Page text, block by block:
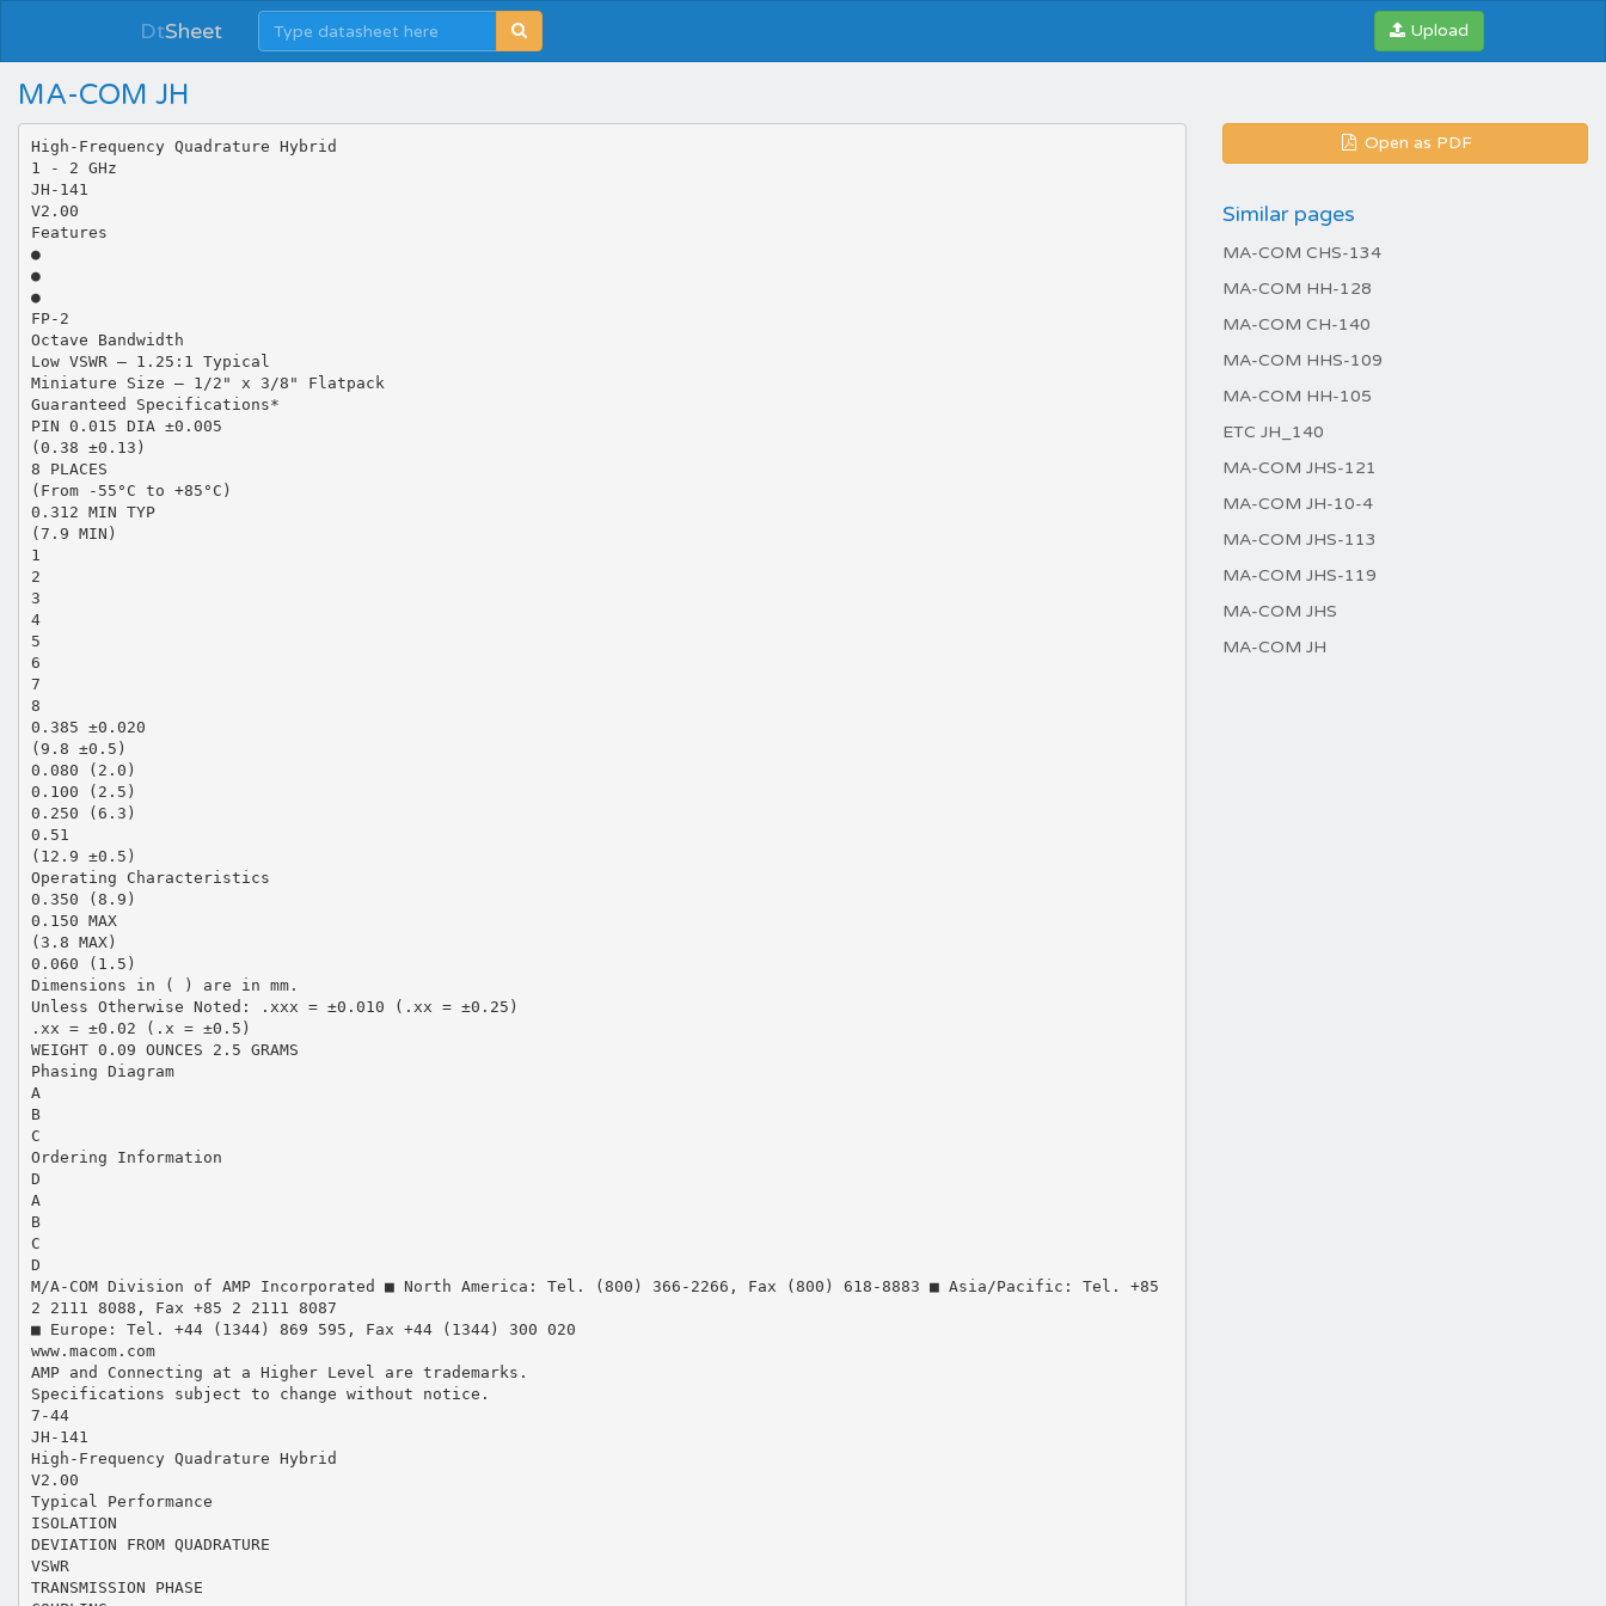
DtSheet Upload
MA-COM JH
High-Frequency Quadrature Hybrid
1 - 2 GHz
JH-141
V2.00
Features
●
●
●
FP-2
Octave Bandwidth
Low VSWR – 1.25:1 Typical
Miniature Size – 1/2" x 3/8" Flatpack
Guaranteed Specifications*
PIN 0.015 DIA ±0.005
(0.38 ±0.13)
8 PLACES
(From -55°C to +85°C)
0.312 MIN TYP
(7.9 MIN)
1
2
3
4
5
6
7
8
0.385 ±0.020
(9.8 ±0.5)
0.080 (2.0)
0.100 (2.5)
0.250 (6.3)
0.51
(12.9 ±0.5)
Operating Characteristics
0.350 (8.9)
0.150 MAX
(3.8 MAX)
0.060 (1.5)
Dimensions in ( ) are in mm.
Unless Otherwise Noted: .xxx = ±0.010 (.xx = ±0.25)
.xx = ±0.02 (.x = ±0.5)
WEIGHT 0.09 OUNCES 2.5 GRAMS
Phasing Diagram
A
B
C
Ordering Information
D
A
B
C
D
M/A-COM Division of AMP Incorporated ■ North America: Tel. (800) 366-2266, Fax (800) 618-8883 ■ Asia/Pacific: Tel. +85
2 2111 8088, Fax +85 2 2111 8087
■ Europe: Tel. +44 (1344) 869 595, Fax +44 (1344) 300 020
www.macom.com
AMP and Connecting at a Higher Level are trademarks.
Specifications subject to change without notice.
7-44
JH-141
High-Frequency Quadrature Hybrid
V2.00
Typical Performance
ISOLATION
DEVIATION FROM QUADRATURE
VSWR
TRANSMISSION PHASE
Open as PDF
Similar pages
MA-COM CHS-134
MA-COM HH-128
MA-COM CH-140
MA-COM HHS-109
MA-COM HH-105
ETC JH_140
MA-COM JHS-121
MA-COM JH-10-4
MA-COM JHS-113
MA-COM JHS-119
MA-COM JHS
MA-COM JH